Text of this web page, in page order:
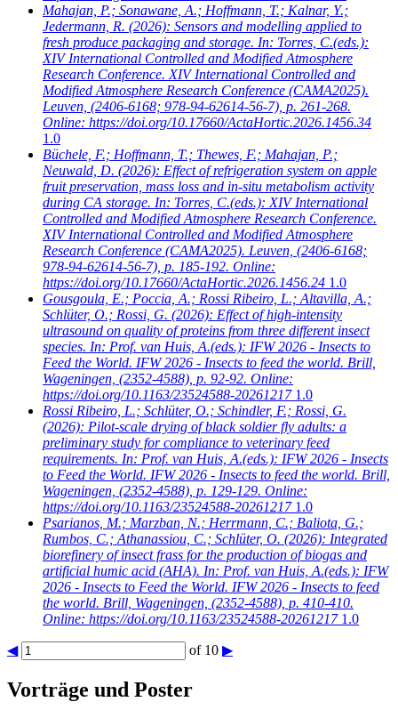
Mahajan, P.; Sonawane, A.; Hoffmann, T.; Kalnar, Y.;
Jedermann, R. (2026): Sensors and modelling applied to
fresh produce packaging and storage. In: Torres, C.(eds.):
XIV International Controlled and Modified Atmosphere
Research Conference. XIV International Controlled and
Modified Atmosphere Research Conference (CAMA2025).
Leuven, (2406-6168; 978-94-62614-56-7), p. 261-268.
Online: https://doi.org/10.17660/ActaHortic.2026.1456.34
1.0
Büchele, F.; Hoffmann, T.; Thewes, F.; Mahajan, P.;
Neuwald, D. (2026): Effect of refrigeration system on apple
fruit preservation, mass loss and in-situ metabolism activity
during CA storage. In: Torres, C.(eds.): XIV International
Controlled and Modified Atmosphere Research Conference.
XIV International Controlled and Modified Atmosphere
Research Conference (CAMA2025). Leuven, (2406-6168;
978-94-62614-56-7), p. 185-192. Online:
https://doi.org/10.17660/ActaHortic.2026.1456.24 1.0
Gousgoula, E.; Poccia, A.; Rossi Ribeiro, L.; Altavilla, A.;
Schlüter, O.; Rossi, G. (2026): Effect of high-intensity
ultrasound on quality of proteins from three different insect
species. In: Prof. van Huis, A.(eds.): IFW 2026 - Insects to
Feed the World. IFW 2026 - Insects to feed the world. Brill,
Wageningen, (2352-4588), p. 92-92. Online:
https://doi.org/10.1163/23524588-20261217 1.0
Rossi Ribeiro, L.; Schlüter, O.; Schindler, F.; Rossi, G.
(2026): Pilot-scale drying of black soldier fly adults: a
preliminary study for compliance to veterinary feed
requirements. In: Prof. van Huis, A.(eds.): IFW 2026 - Insects
to Feed the World. IFW 2026 - Insects to feed the world. Brill,
Wageningen, (2352-4588), p. 129-129. Online:
https://doi.org/10.1163/23524588-20261217 1.0
Psarianos, M.; Marzban, N.; Herrmann, C.; Baliota, G.;
Rumbos, C.; Athanassiou, C.; Schlüter, O. (2026): Integrated
biorefinery of insect frass for the production of biogas and
artificial humic acid (AHA). In: Prof. van Huis, A.(eds.): IFW
2026 - Insects to Feed the World. IFW 2026 - Insects to feed
the world. Brill, Wageningen, (2352-4588), p. 410-410.
Online: https://doi.org/10.1163/23524588-20261217 1.0
◀ of 10 ▶
Vorträge und Poster